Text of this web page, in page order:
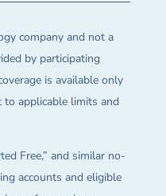
company and not a
by participating
is available only
applicable limits and
Free,” and similar no-
accounts and eligible